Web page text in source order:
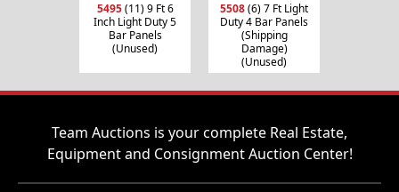
5495(11) 9 Ft 6
Inch Light Duty 5
Bar Panels
(Unused)
5508(6) 7 Ft Light
Duty 4 Bar Panels
(Shipping
Damage)
(Unused)
Team Auctions is your complete Real Estate,
Equipment and Consignment Auction Center!